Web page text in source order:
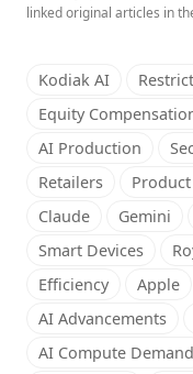
linked original articles in
Kodiak AI
Equity
AI Production
Retailers
Claude
Gemini
Smart Devices
Efficiency
Apple
AI Advancements
AI Compute Demand